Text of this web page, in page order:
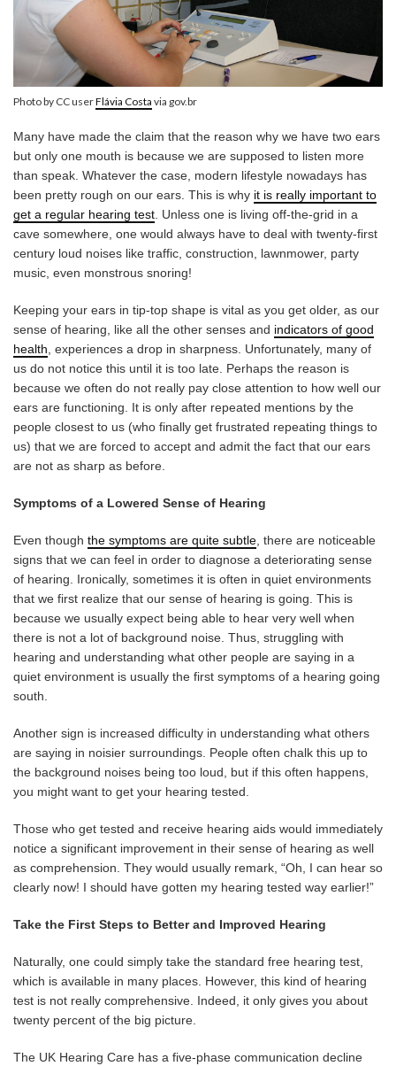
Photo by CC userFlávia Costa via gov.br
Many have made the claim that the reason why we have two ears
but only one mouth is because we are supposed to listen more
than speak. Whatever the case, modern lifestyle nowadays has
been pretty rough on our ears. This is why it is really important to
get a regular hearing test . Unless one is living off-the-grid in a
cave somewhere, one would always have to deal with twenty-first
century loud noises like traffic, construction, lawnmower, party
music, even monstrous snoring!
Keeping your ears in tip-top shape is vital as you get older, as our
sense of hearing, like all the other senses and indicators of good
health , experiences a drop in sharpness. Unfortunately, many of
us do not notice this until it is too late. Perhaps the reason is
because we often do not really pay close attention to how well our
ears are functioning. It is only after repeated mentions by the
people closest to us (who finally get frustrated repeating things to
us) that we are forced to accept and admit the fact that our ears
are not as sharp as before.
Symptoms of a Lowered Sense of Hearing
Even though the symptoms are quite subtle , there are noticeable
signs that we can feel in order to diagnose a deteriorating sense
of hearing. Ironically, sometimes it is often in quiet environments
that we first realize that our sense of hearing is going. This is
because we usually expect being able to hear very well when
there is not a lot of background noise. Thus, struggling with
hearing and understanding what other people are saying in a
quiet environment is usually the first symptoms of a hearing going
south.
Another sign is increased difficulty in understanding what others
are saying in noisier surroundings. People often chalk this up to
the background noises being too loud, but if this often happens,
you might want to get your hearing tested.
Those who get tested and receive hearing aids would immediately
notice a significant improvement in their sense of hearing as well
as comprehension. They would usually remark, “Oh, I can hear so
clearly now! I should have gotten my hearing tested way earlier!”
Take the First Steps to Better and Improved Hearing
Naturally, one could simply take the standard free hearing test,
which is available in many places. However, this kind of hearing
test is not really comprehensive. Indeed, it only gives you about
twenty percent of the big picture.
The UK Hearing Care has a five-phase communication decline